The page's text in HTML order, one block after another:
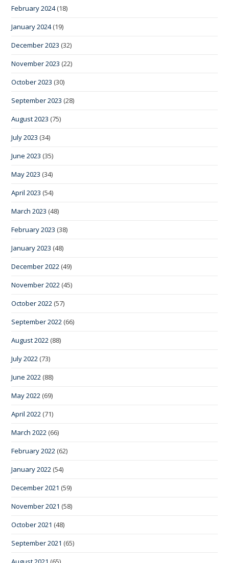
February 2024(18)
January 2024(19)
December 2023 (32)
November 2023 (22)
October 2023 (30)
September 2023 (28)
August 2023 (75)
July 2023 (34)
June 2023 (35)
May 2023 (34)
April 2023 (54)
March 2023 (48)
February 2023 (38)
January 2023 (48)
December 2022 (49)
November 2022 (45)
October 2022 (57)
September 2022 (66)
August 2022 (88)
July 2022 (73)
June 2022 (88)
May 2022 (69)
April 2022 (71)
March 2022 (66)
February 2022 (62)
January 2022 (54)
December 2021 (59)
November 2021 (58)
October 2021 (48)
September 2021 (65)